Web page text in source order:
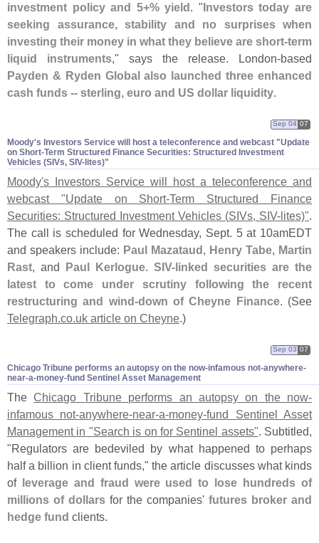
investment policy and 5+% yield. "Investors today are
seeking assurance, stability and no surprises when
investing their money in what they believe are short-term
liquid instruments," says the release. London-based
Payden & Ryden Global also launched three enhanced
cash funds -- sterling, euro and US dollar liquidity.
Moody'​s Investors Service will host a teleconference and webcast "​Update
on Short-​Term Structured Finance Securities: Structured Investment
Vehicles (​SIVs, SIV-​lites)"
Sep 04 07
Moody's Investors Service will host a teleconference and
webcast "Update on Short-Term Structured Finance
Securities: Structured Investment Vehicles (SIVs, SIV-lites)".
The call is scheduled for Wednesday, Sept. 5 at 10amEDT
and speakers include: Paul Mazataud, Henry Tabe, Martin
Rast, and Paul Kerlogue. SIV-linked securities are the
latest to come under scrutiny following the recent
restructuring and wind-down of Cheyne Finance. (See
Telegraph.co.uk article on Cheyne.)
Chicago Tribune performs an autopsy on the now-​infamous not-​anywhere-​
near-​a-​money-​fund Sentinel Asset Management
Sep 03 07
TheChicago Tribune performs an autopsy on the now-
infamous not-anywhere-near-a-money-fund Sentinel Asset
Management in "Search is on for Sentinel assets". Subtitled,
"Regulators are bedeviled by what happened to perhaps
half a billion in client funds," the article discusses what kinds
of leverage and fraud were used to lose hundreds of
millions of dollars for the companies' futures broker and
hedge fund clients.